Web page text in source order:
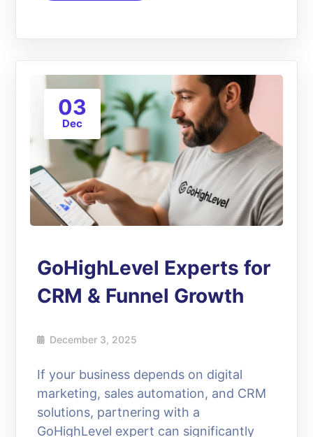
03
Dec
GoHighLevel Experts for
CRM & Funnel Growth
December 3, 2025
If your business depends on digital
marketing, sales automation, and CRM
solutions, partnering with a
GoHighLevel expert can significantly